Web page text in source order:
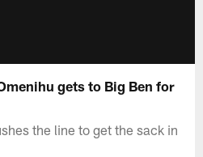
gets to Big Ben for
the line to get the sack in